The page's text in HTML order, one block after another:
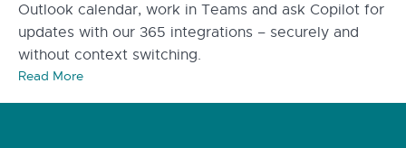
Outlook calendar, work in Teams and ask Copilot for
updates with our 365 integrations – securely and
without context switching.
Read More